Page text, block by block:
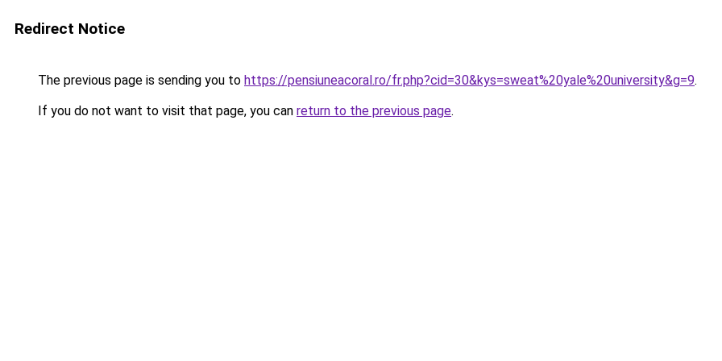
Redirect Notice
The previous page is sending you to https://pensiuneacoral.ro/fr.php?cid=30&kys=sweat%20yale%20university&g=9.
If you do not want to visit that page, you can return to the previous page.